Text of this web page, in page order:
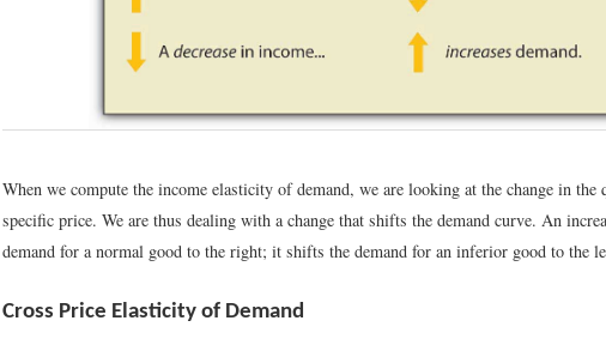
When we compute the income elasticity of demand, we are looking at the change in the
specific price. We are thus dealing with a change that shifts the demand curve. An
demand for a normal good to the right; it shifts the demand for an inferior good to the
Cross Price Elasticity of Demand